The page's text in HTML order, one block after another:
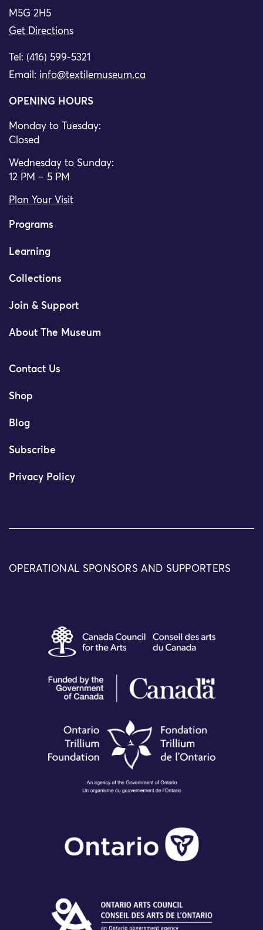
M5G 2H5
Get Directions
Tel: (416) 599-5321
Email: info@textilemuseum.ca
OPENING HOURS
Monday to Tuesday:
Closed
Wednesday to Sunday:
12 PM – 5 PM
Plan Your Visit
Programs
Learning
Collections
Join & Support
About The Museum
Contact Us
Shop
Blog
Subscribe
Privacy Policy
OPERATIONAL SPONSORS AND SUPPORTERS